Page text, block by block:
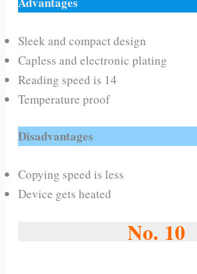
Sleek and compact design
Capless and electronic plating
Reading speed is 14
Temperature proof
Disadvantages
Copying speed is less
Device gets heated
No. 10